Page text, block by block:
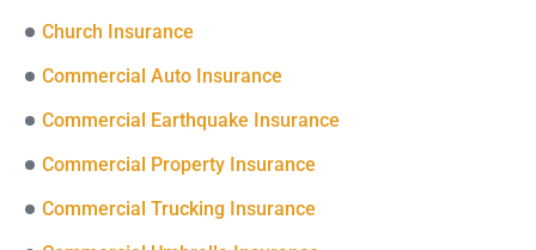
Church Insurance
Commercial Auto Insurance
Commercial Earthquake Insurance
Commercial Property Insurance
Commercial Trucking Insurance